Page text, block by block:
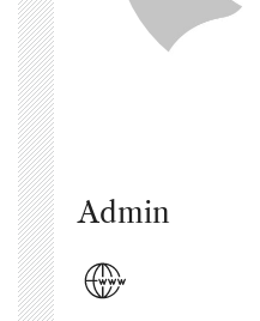
Admin